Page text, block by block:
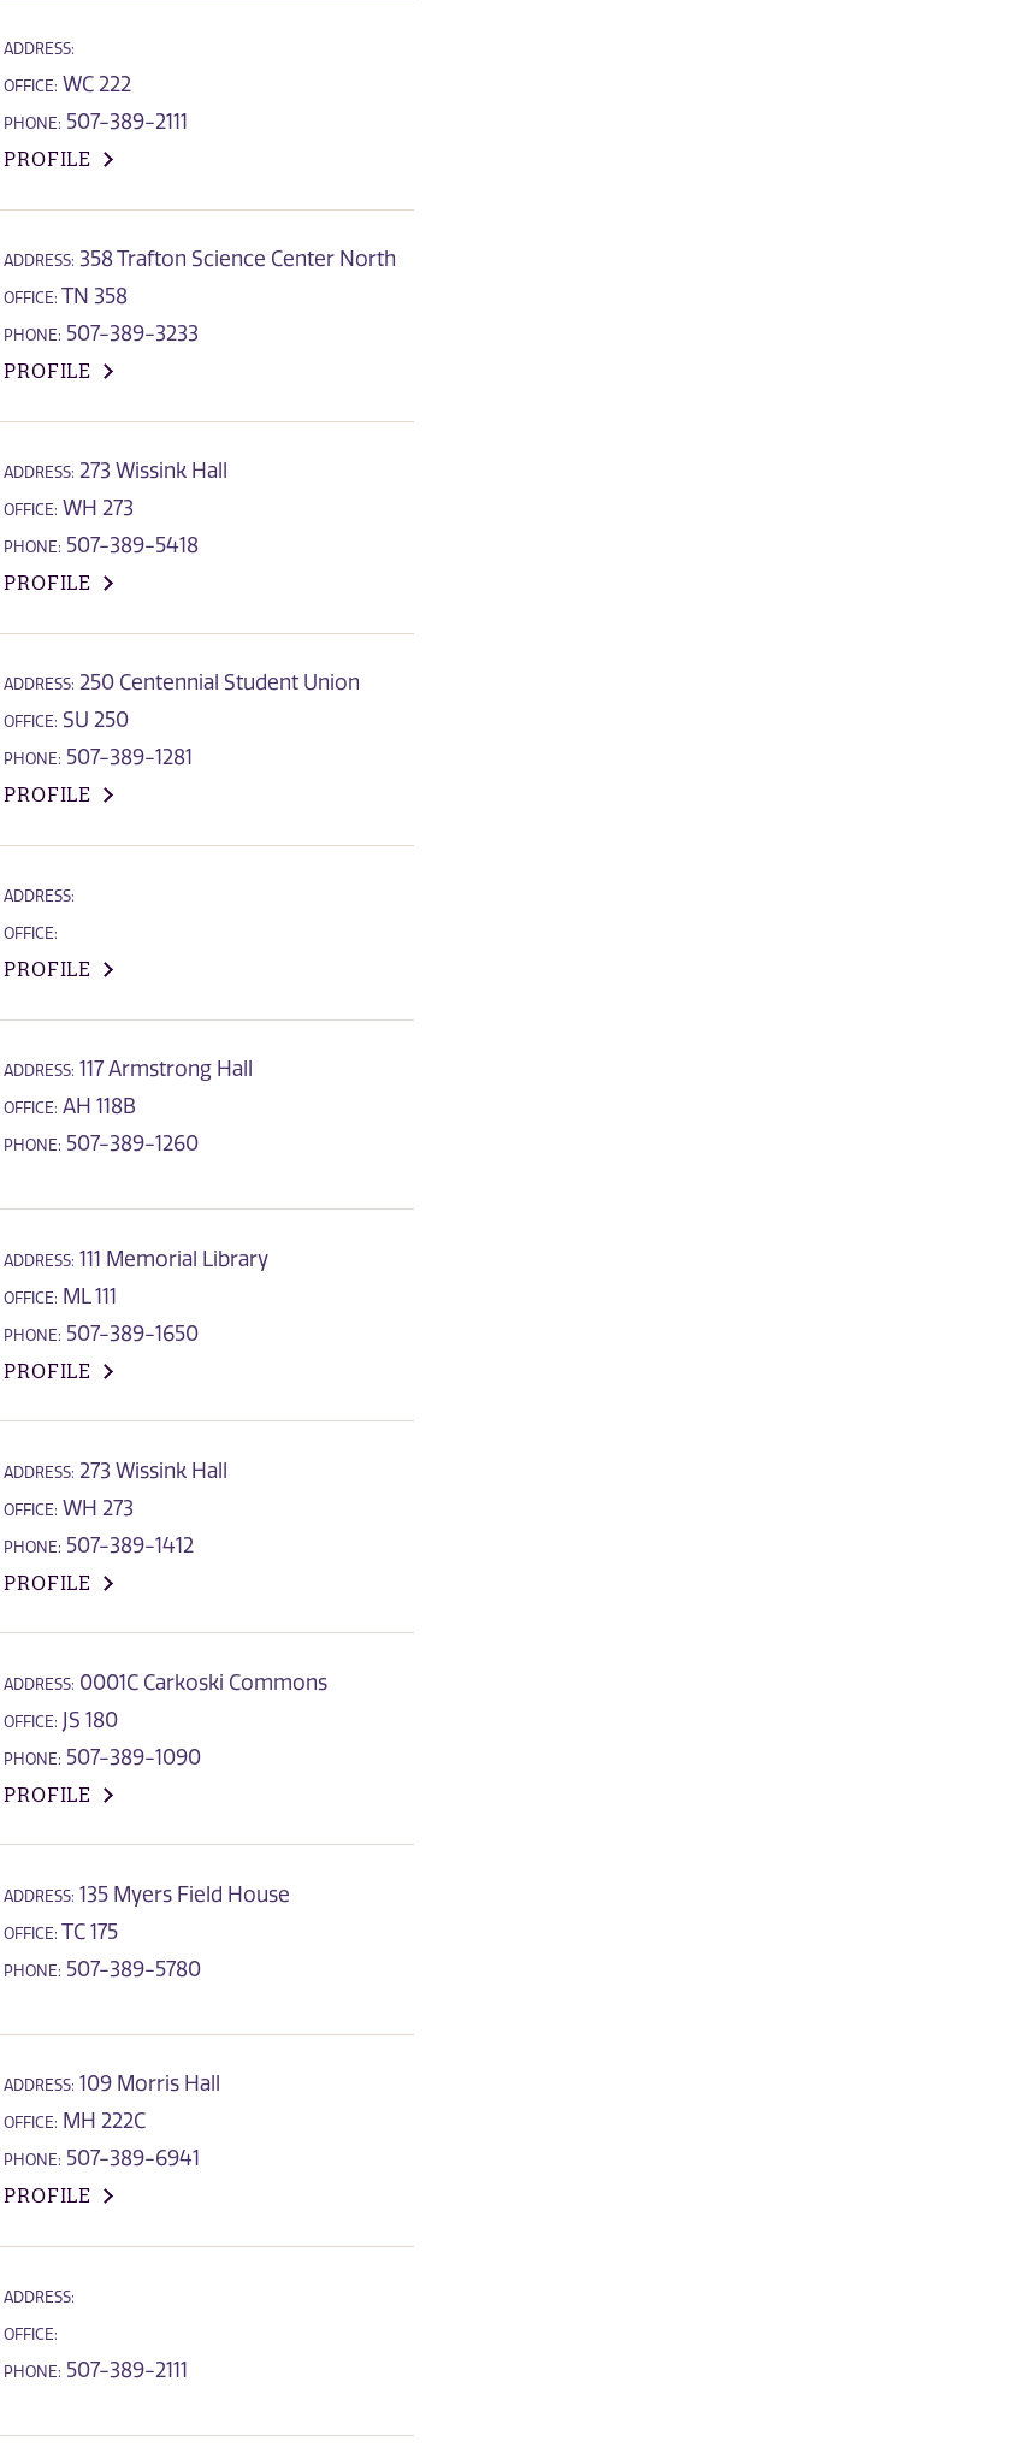
ADDRESS:
OFFICE: WC 222
PHONE: 507-389-2111
PROFILE
ADDRESS: 358 Trafton Science Center North
OFFICE: TN 358
PHONE: 507-389-3233
PROFILE
ADDRESS: 273 Wissink Hall
OFFICE: WH 273
PHONE: 507-389-5418
PROFILE
ADDRESS: 250 Centennial Student Union
OFFICE: SU 250
PHONE: 507-389-1281
PROFILE
ADDRESS:
OFFICE:
PROFILE
ADDRESS: 117 Armstrong Hall
OFFICE: AH 118B
PHONE: 507-389-1260
ADDRESS: 111 Memorial Library
OFFICE: ML 111
PHONE: 507-389-1650
PROFILE
ADDRESS: 273 Wissink Hall
OFFICE: WH 273
PHONE: 507-389-1412
PROFILE
ADDRESS: 0001C Carkoski Commons
OFFICE: JS 180
PHONE: 507-389-1090
PROFILE
ADDRESS: 135 Myers Field House
OFFICE: TC 175
PHONE: 507-389-5780
ADDRESS: 109 Morris Hall
OFFICE: MH 222C
PHONE: 507-389-6941
PROFILE
ADDRESS:
OFFICE:
PHONE: 507-389-2111